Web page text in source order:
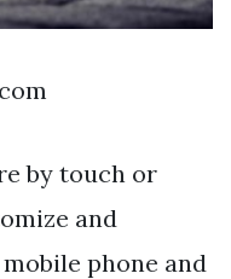
by touch or
and
phone and